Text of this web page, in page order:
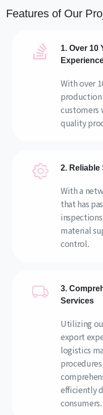
Features of Our
1. Over 10
With over
production
customers
quality
2. Reliable
With a
that has
material
control.
3.
Services
Utilizing
export
logistics
efficiently
consumers.